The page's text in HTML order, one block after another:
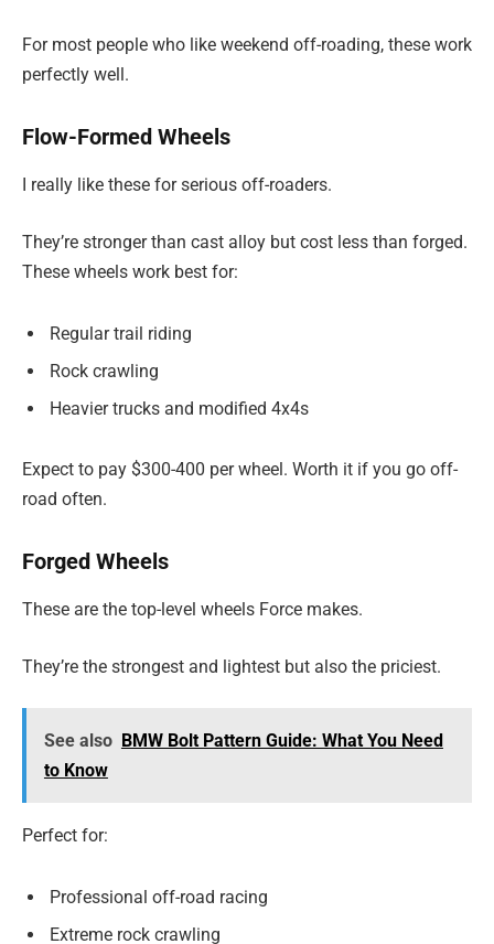
For most people who like weekend off-roading, these work
perfectly well.
Flow-Formed Wheels
I really like these for serious off-roaders.
They’re stronger than cast alloy but cost less than forged.
These wheels work best for:
Regular trail riding
Rock crawling
Heavier trucks and modified 4x4s
Expect to pay $300-400 per wheel. Worth it if you go off-
road often.
Forged Wheels
These are the top-level wheels Force makes.
They’re the strongest and lightest but also the priciest.
See also BMW Bolt Pattern Guide: What You Need
to Know
Perfect for:
Professional off-road racing
Extreme rock crawling